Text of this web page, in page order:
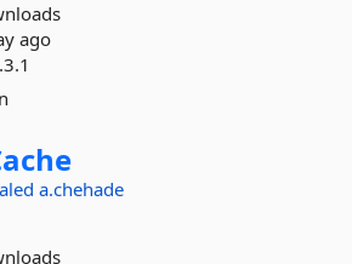
ago
a.chehade